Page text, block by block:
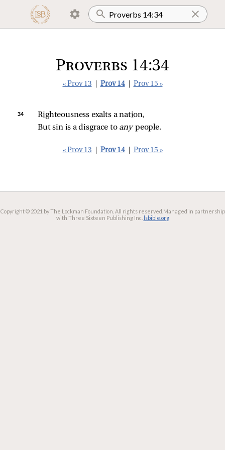
Proverbs 14:34
« Prov 13 Prov 14 Prov 15 »
34
Righteousness exalts a nation,
But sin is a disgrace to any people.
« Prov 13 Prov 14 Prov 15 »
Copyright © 2021 by The Lockman Foundation. All rights reserved. Managed in partnership
with Three Sixteen Publishing Inc. lsbible.org